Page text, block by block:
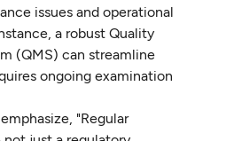
issues and operational
a robust Quality
(QMS) can streamline
ongoing examination
"Regular